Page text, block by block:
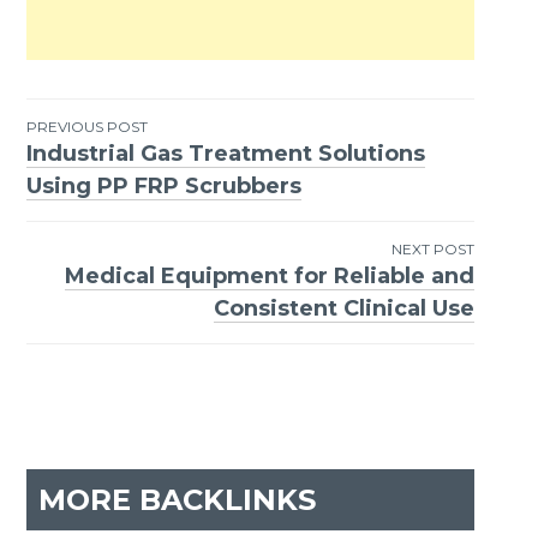
Post
navigation
PREVIOUS POST
Industrial Gas Treatment Solutions
Using PP FRP Scrubbers
NEXT POST
Medical Equipment for Reliable and
Consistent Clinical Use
MORE BACKLINKS